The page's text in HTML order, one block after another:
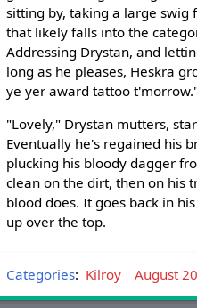
sitting by, taking a large swig
that likely falls into the
Addressing Drystan, and
long as he pleases, Heskra
ye yer award tattoo
"Lovely," Drystan mutters,
Eventually he's regained his
plucking his bloody dagger
clean on the dirt, then on his
blood does. It goes back in
up over the top.
Categories: Kilroy August